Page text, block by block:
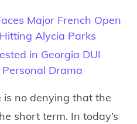
Major French Open
Alycia Parks
in Georgia DUI
Drama
no denying that the
short term. In today’s